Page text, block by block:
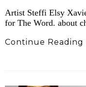
Artist Steffi Elsy
for The Word. about
Continue Reading